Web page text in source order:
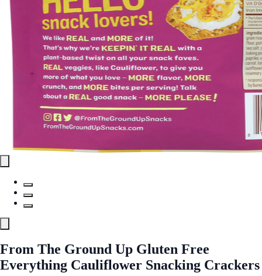
From The Ground Up Gluten Free
Everything Cauliflower Snacking Crackers